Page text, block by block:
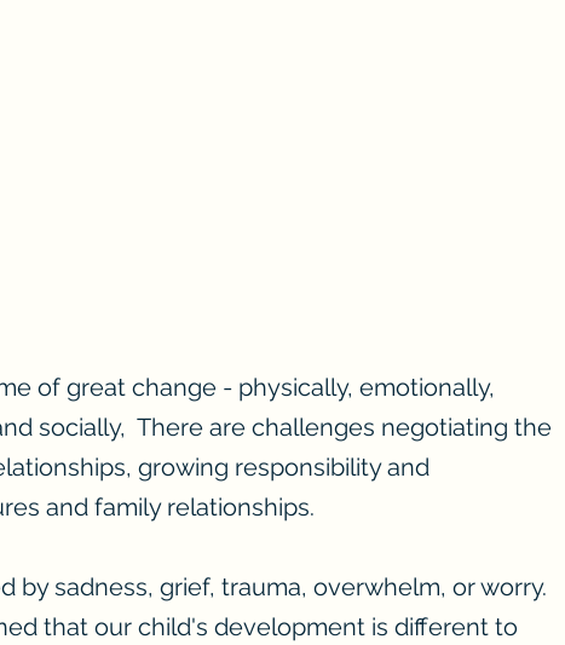
of great change - physically, emotionally,
socially, There are challenges negotiating the
growing responsibility and
and family relationships.
by sadness, grief, trauma, overwhelm, or worry.
that our child's development is different to